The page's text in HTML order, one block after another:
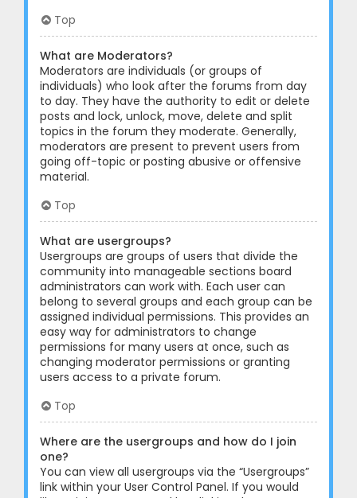
Top
What are Moderators?
Moderators are individuals (or groups of
individuals) who look after the forums from day
to day. They have the authority to edit or delete
posts and lock, unlock, move, delete and split
topics in the forum they moderate. Generally,
moderators are present to prevent users from
going off-topic or posting abusive or offensive
material.
Top
What are usergroups?
Usergroups are groups of users that divide the
community into manageable sections board
administrators can work with. Each user can
belong to several groups and each group can be
assigned individual permissions. This provides an
easy way for administrators to change
permissions for many users at once, such as
changing moderator permissions or granting
users access to a private forum.
Top
Where are the usergroups and how do I join
one?
You can view all usergroups via the “Usergroups”
link within your User Control Panel. If you would